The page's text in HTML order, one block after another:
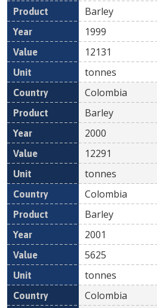
Barley
1999
12131
tonnes
Colombia
Barley
2000
12291
tonnes
Colombia
Barley
2001
5625
tonnes
Colombia